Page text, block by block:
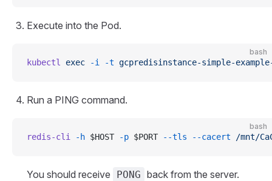
Execute into the Pod.
bash
kubectl exec -i -t gcpredisinstance-simple-
Run a PING command.
bash
redis-cli -h $HOST -p $PORT --tls --cacert /mnt/
You should receive PONG back from the server.